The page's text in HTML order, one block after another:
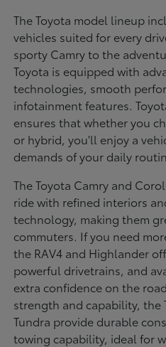
The Toyota model lineup
vehicles suited for every
sporty Camry to the
Toyota is equipped with
technologies, smooth
infotainment features.
ensures that whether you
or hybrid, you'll enjoy a
demands of your daily
The Toyota Camry and
ride with refined interiors
technology, making them
commuters. If you need
the RAV4 and Highlander
powerful drivetrains, and
extra confidence on the
strength and capability, the
Tundra provide durable
towing capability, ideal for